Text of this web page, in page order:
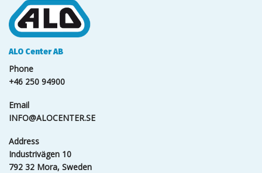
ALO Center AB
Phone
+46 250 94900
Email
INFO@ALOCENTER.SE
Address
Industrivägen 10
792 32 Mora, Sweden